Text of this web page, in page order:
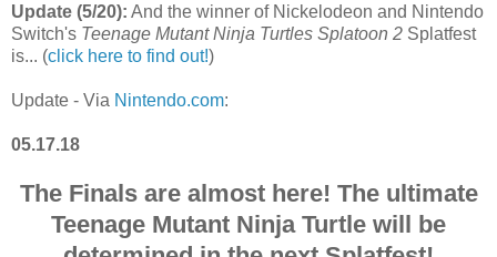
Update (5/20): And the winner of Nickelodeon and Nintendo
Switch's Teenage Mutant Ninja Turtles Splatoon 2 Splatfest
is... (click here to find out!)
Update - Via Nintendo.com:
05.17.18
The Finals are almost here! The ultimate
Teenage Mutant Ninja Turtle will be